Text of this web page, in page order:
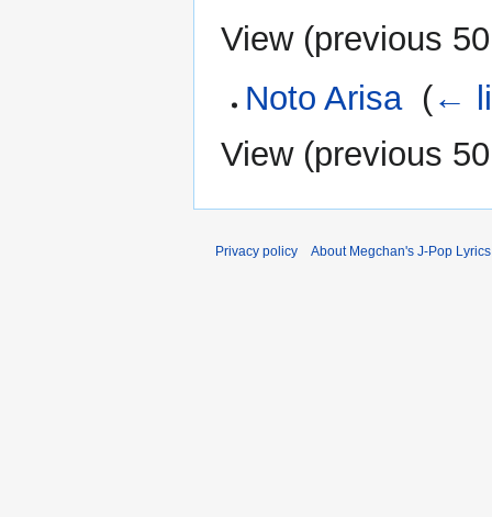
View (previous 50
Noto Arisa‎ (←
View (previous 50
Privacy policy About Megchan's J-Pop Lyrics